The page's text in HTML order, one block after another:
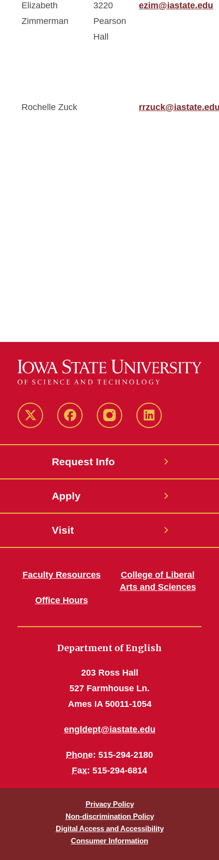
Elizabeth
Zimmerman
3220
Pearson
Hall
ezim@iastate.edu
Rochelle Zuck
Twitter FacebookinstagramLinkedIn
Request Info
Apply
Visit
Faculty Resources
Office Hours
College of Liberal
Arts and Sciences
Department of English
203 Ross Hall
527 Farmhouse Ln.
Ames IA 50011-1054
engldept@iastate.edu
Phone: 515-294-2180
Fax: 515-294-6814
Privacy Policy
Non-discrimination Policy
Digital Access and Accessibility
Consumer Information